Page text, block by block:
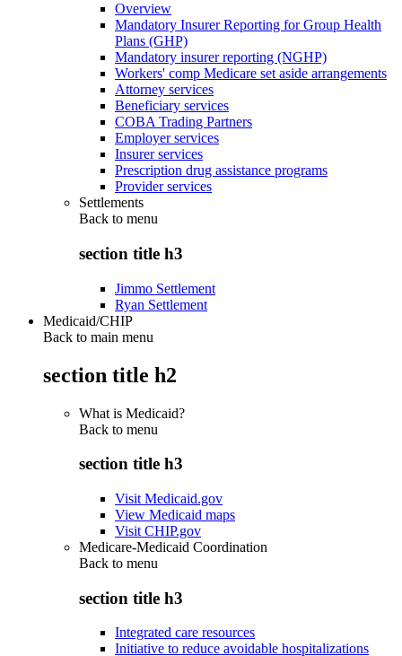
Overview
Mandatory Insurer Reporting for Group Health
Plans (GHP)
Mandatory insurer reporting (NGHP)
Workers' comp Medicare set aside arrangements
Attorney services
Beneficiary services
COBA Trading Partners
Employer services
Insurer services
Prescription drug assistance programs
Provider services
Settlements
Back to menu
section title h3
Jimmo Settlement
Ryan Settlement
Medicaid/CHIP
Back to main menu
section title h2
What is Medicaid?
Back to menu
section title h3
Visit Medicaid.gov
View Medicaid maps
Visit CHIP.gov
Medicare-Medicaid Coordination
Back to menu
section title h3
Integrated care resources
Initiative to reduce avoidable hospitalizations